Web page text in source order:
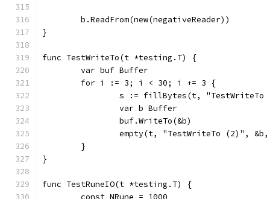
	b.ReadFrom(new(negativeReader))
}
func TestWriteTo(t *testing.T) {
	var buf Buffer
	for i := 3; i < 30; i += 3 {
s := fillBytes(t,
		var b Buffer
		buf.WriteTo(&b)
empty(t, "TestWriteTo (2)",
	}
}
func TestRuneIO(t *testing.T) {
	const NRune = 1000